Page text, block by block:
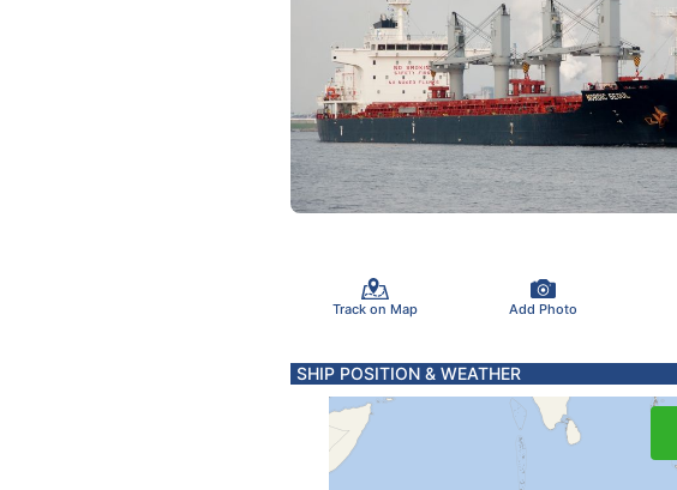
Track on Map Add Photo
SHIP POSITION & WEATHER